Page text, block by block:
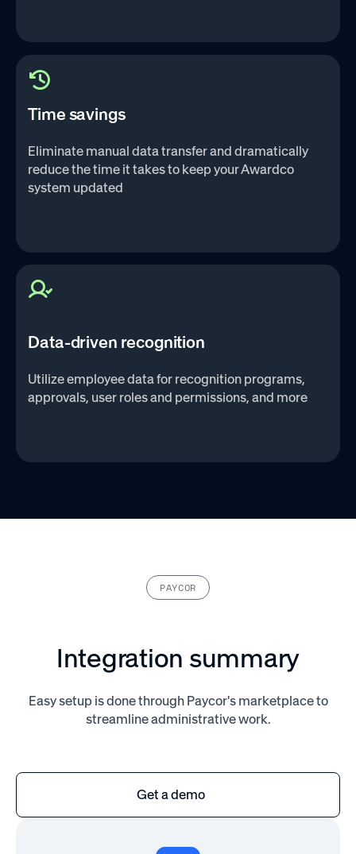
Time savings
Eliminate manual data transfer and dramatically
reduce the time it takes to keep your Awardco
system updated
Data-driven recognition
Utilize employee data for recognition programs,
approvals, user roles and permissions, and more‌
PAYCOR
Integration summary
Easy setup is done through Paycor's marketplace to
streamline administrative work.
Get a demo